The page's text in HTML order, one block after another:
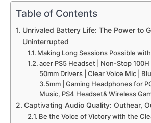
Table of Contents
Unrivaled Battery Life: The Power to
Uninterrupted
Making Long Sessions Possible
acer PS5 Headset | Non-Stop
50mm Drivers | Clear Voice Mic |
3.5mm | Gaming Headphones for
Music, PS4 Headset& Wireless
Captivating Audio Quality: Outhear,
Be the Voice of Victory with the